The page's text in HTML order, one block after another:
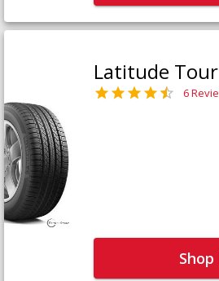
Latitude
6